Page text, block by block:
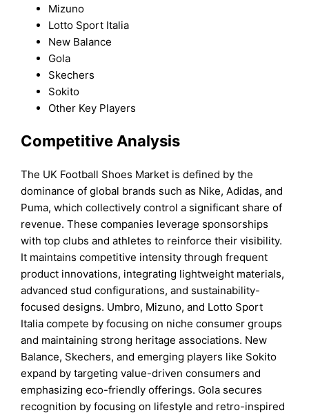
Mizuno
Lotto Sport Italia
New Balance
Gola
Skechers
Sokito
Other Key Players
Competitive Analysis
The UK Football Shoes Market is defined by the
dominance of global brands such as Nike, Adidas, and
Puma, which collectively control a significant share of
revenue. These companies leverage sponsorships
with top clubs and athletes to reinforce their visibility.
It maintains competitive intensity through frequent
product innovations, integrating lightweight materials,
advanced stud configurations, and sustainability-
focused designs. Umbro, Mizuno, and Lotto Sport
Italia compete by focusing on niche consumer groups
and maintaining strong heritage associations. New
Balance, Skechers, and emerging players like Sokito
expand by targeting value-driven consumers and
emphasizing eco-friendly offerings. Gola secures
recognition by focusing on lifestyle and retro-inspired